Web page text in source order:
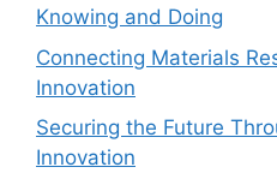
Knowing and Doing
Connecting Materials
Innovation
Securing the Future
Innovation